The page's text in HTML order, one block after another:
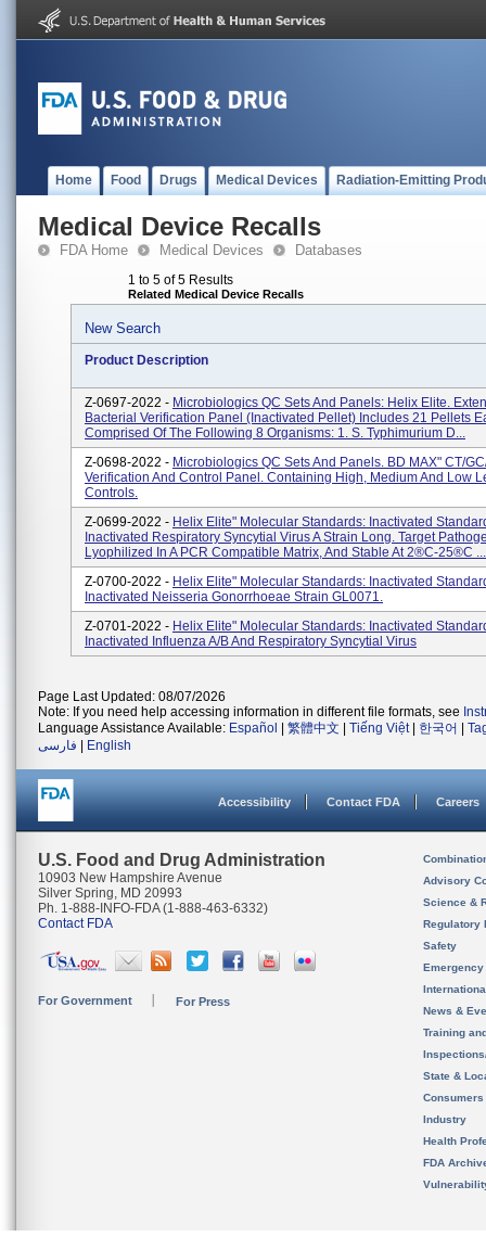
Home Food Drugs Medical Devices Radiation-Emitting
Medical Device Recalls
FDA Home Medical Devices Databases
1 to 5 of 5 Results
Related Medical Device Recalls
New Search
Product Description
Z-0697-2022 - Microbiologics QC Sets And Panels: Helix Elite.
Bacterial Verification Panel (Inactivated Pellet) Includes 21 Pellets
Comprised Of The Following 8 Organisms: 1. S. Typhimurium D...
Z-0698-2022 - Microbiologics QC Sets And Panels. BD MAX" CT/
Verification And Control Panel. Containing High, Medium And Low
Controls.
Z-0699-2022 - Helix Elite" Molecular Standards: Inactivated
Inactivated Respiratory Syncytial Virus A Strain Long. Target
Lyophilized In A PCR Compatible Matrix, And Stable At 2®C-25®C ...
Z-0700-2022 - Helix Elite" Molecular Standards: Inactivated
Inactivated Neisseria Gonorrhoeae Strain GL0071.
Z-0701-2022 - Helix Elite" Molecular Standards: Inactivated
Inactivated Influenza A/B And Respiratory Syncytial Virus
Page Last Updated: 08/07/2026
Note: If you need help accessing information in different file formats, see
Language Assistance Available: Español 繁體中文 Tiếng Việt| 한국어
فارسی
English
Accessibility Contact FDA Careers
U.S. Food and Drug Administration
10903 New Hampshire Avenue
Silver Spring, MD 20993
Ph. 1-888-INFO-FDA (1-888-463-6332)
Contact FDA
For Government For Press
Advisory
Science &
Regulatory
Safety
News &
Training
State &
Consumers
Industry
Health
FDA